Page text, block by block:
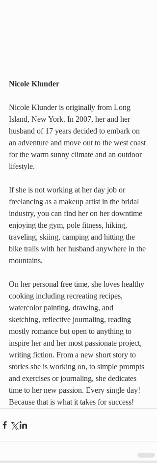
Nicole Klunder
Nicole Klunder is originally from Long
Island, New York. In 2007, her and her
husband of 17 years decided to embark on
an adventure and move out to the west coast
for the warm sunny climate and an outdoor
lifestyle.
If she is not working at her day job or
freelancing as a makeup artist in the bridal
industry, you can find her on her downtime
enjoying the gym, pole fitness, hiking,
traveling, skiing, camping and hitting the
bike trails with her husband anywhere in the
mountains.
On her personal free time, she loves healthy
cooking including recreating recipes,
watercolor painting, drawing, and
sketching, reflective journaling, reading
mostly romance but open to anything to
inspire her and her most passionate project,
writing fiction. From a new short story to
stories she is working on, to simple prompts
and exercises or journaling, she dedicates
time to her new passion. Every single day!
Because that is what it takes for success!